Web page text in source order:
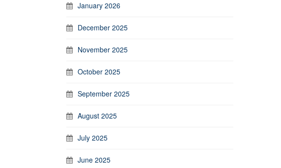
January 2026
December 2025
November 2025
October 2025
September 2025
August 2025
July 2025
June 2025